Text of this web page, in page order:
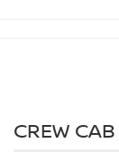
CREW